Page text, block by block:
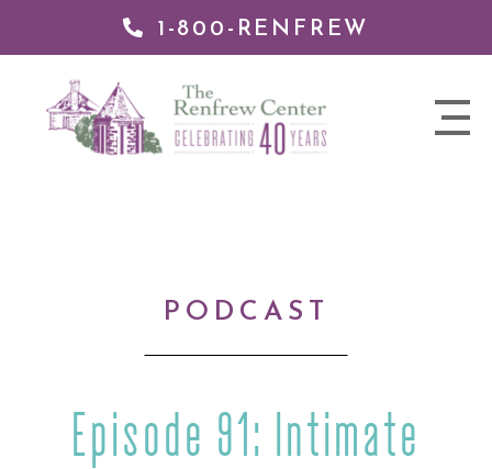
1-800-RENFREW
nav
Renfrew
PODCAST
Episode 91: Intimate